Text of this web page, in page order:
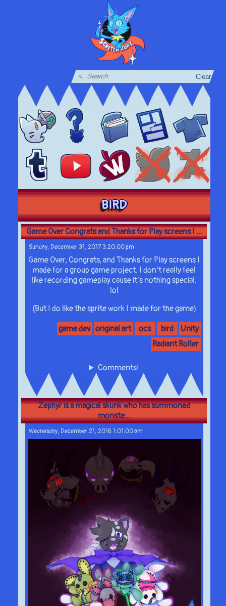
Clear
BIRD
Game Over Congrats and Thanks for Play screens I ...
Sunday, December 31, 2017 3:20:00 pm
Game Over, Congrats, and Thanks for Play screens I
made for a group game project. I don’t really feel
like recording gameplay cause it’s nothing special.
lol
(But I do like the sprite work I made for the game)
game dev original art ocs bird
Unity
Radiant Roller
Comments!
Zephyr is a magical skunk who has summoned
monste...
Wednesday, December 21, 2016 1:01:00 am